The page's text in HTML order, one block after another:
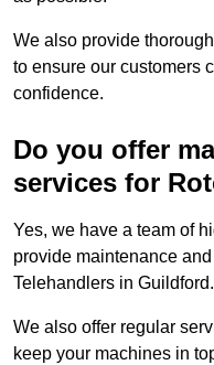
We also provide
to ensure our customers
confidence.
Do you offer
services for
Yes, we have a team of
provide maintenance
Telehandlers in Guildford.
We also offer regular
keep your machines in